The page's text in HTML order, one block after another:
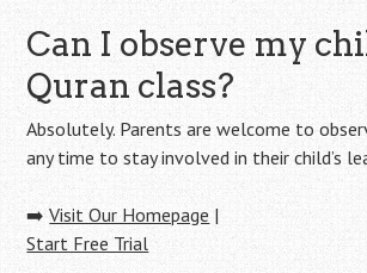
Can I observe my
Quran class?
Absolutely. Parents are welcome to
any time to stay involved in their child’s
➡️Visit Our Homepage |
Start Free Trial